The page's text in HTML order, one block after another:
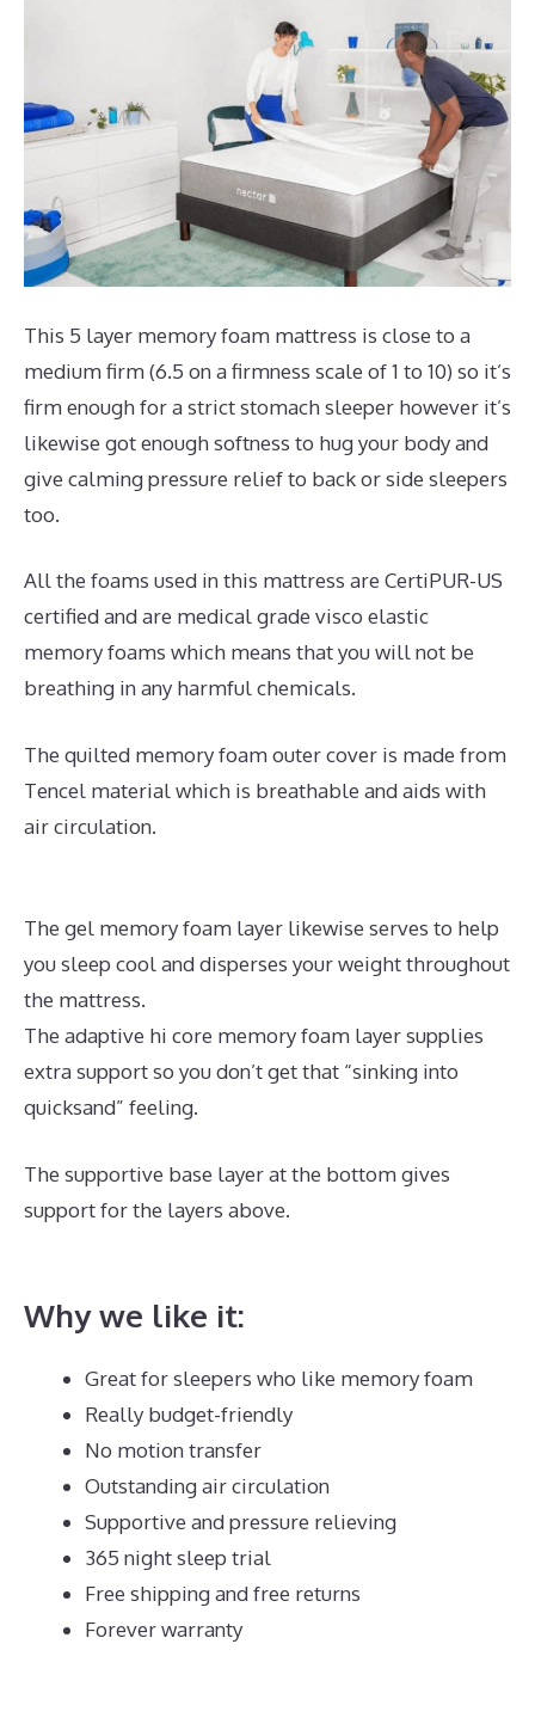
This 5 layer memory foam mattress is close to a
medium firm (6.5 on a firmness scale of 1 to 10) so it’s
firm enough for a strict stomach sleeper however it’s
likewise got enough softness to hug your body and
give calming pressure relief to back or side sleepers
too.
All the foams used in this mattress are CertiPUR-US
certified and are medical grade visco elastic
memory foams which means that you will not be
breathing in any harmful chemicals.
The quilted memory foam outer cover is made from
Tencel material which is breathable and aids with
air circulation.
The gel memory foam layer likewise serves to help
you sleep cool and disperses your weight throughout
the mattress.
The adaptive hi core memory foam layer supplies
extra support so you don’t get that “sinking into
quicksand” feeling.
The supportive base layer at the bottom gives
support for the layers above.
Why we like it:
Great for sleepers who like memory foam
Really budget-friendly
No motion transfer
Outstanding air circulation
Supportive and pressure relieving
365 night sleep trial
Free shipping and free returns
Forever warranty